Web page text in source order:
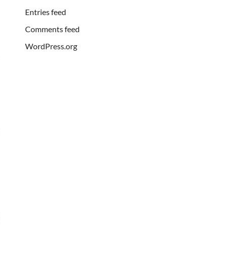
Entries feed
Comments feed
WordPress.org